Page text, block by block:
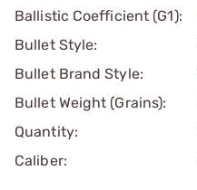
Ballistic Coefficient (G1):
Bullet Style:
Bullet Brand Style:
Bullet Weight (Grains):
Quantity:
Caliber: